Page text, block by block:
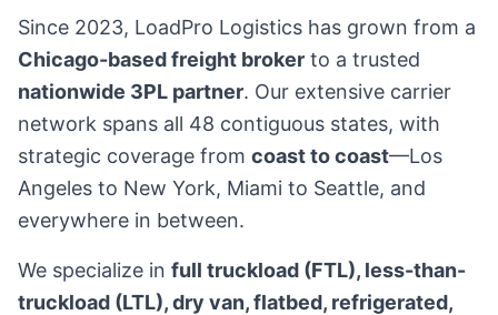
Since 2023, LoadPro Logistics has grown from a
Chicago-based freight broker to a trusted
nationwide 3PL partner. Our extensive carrier
network spans all 48 contiguous states, with
strategic coverage from coast to coast—Los
Angeles to New York, Miami to Seattle, and
everywhere in between.
We specialize in full truckload (FTL), less-than-
truckload (LTL), dry van, flatbed, refrigerated,